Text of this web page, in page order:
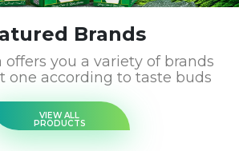
Brands
offers you a variety of brands
one according to taste buds
VIEW ALL
PRODUCTS